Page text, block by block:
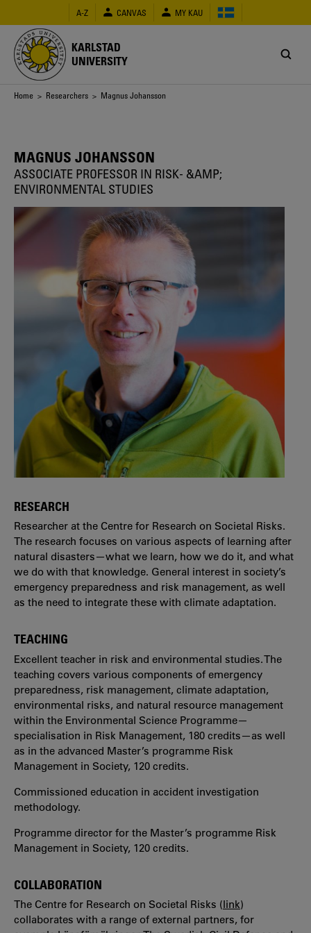
main
content
A-Z CANVAS MY KAU
KARLSTAD
UNIVERSITY
Breadcrumb
Home > Researchers > Magnus Johansson
MAGNUS JOHANSSON
ASSOCIATE PROFESSOR IN RISK- &AMP;
ENVIRONMENTAL STUDIES
RESEARCH
Researcher at the Centre for Research on Societal Risks.
The research focuses on various aspects of learning after
natural disasters—what we learn, how we do it, and what
we do with that knowledge. General interest in society’s
emergency preparedness and risk management, as well
as the need to integrate these with climate adaptation.
TEACHING
Excellent teacher in risk and environmental studies. The
teaching covers various components of emergency
preparedness, risk management, climate adaptation,
environmental risks, and natural resource management
within the Environmental Science Programme—
specialisation in Risk Management, 180 credits—as well
as in the advanced Master’s programme Risk
Management in Society, 120 credits.
Commissioned education in accident investigation
methodology.
Programme director for the Master’s programme Risk
Management in Society, 120 credits.
COLLABORATION
The Centre for Research on Societal Risks (link)
collaborates with a range of external partners, for